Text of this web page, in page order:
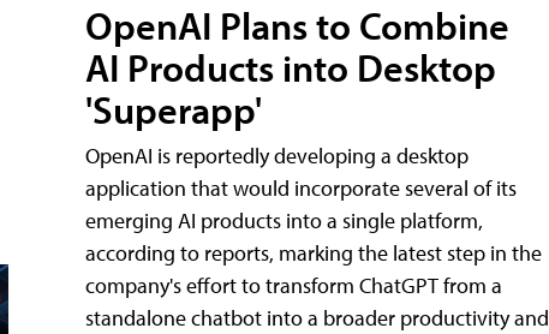
OpenAI Plans to Combine
AI Products into Desktop
'Superapp'
OpenAI is reportedly developing a desktop
application that would incorporate several of its
emerging AI products into a single platform,
according to reports, marking the latest step in the
company's effort to transform ChatGPT from a
standalone chatbot into a broader productivity and